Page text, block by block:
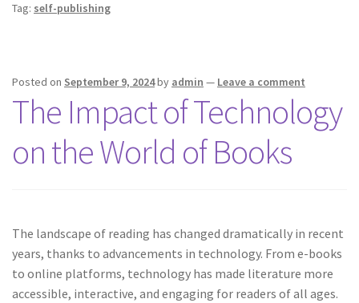
Tag: self-publishing
Posted on September 9, 2024by admin — Leave a comment
The Impact of Technology
on the World of Books
The landscape of reading has changed dramatically in recent
years, thanks to advancements in technology. From e-books
to online platforms, technology has made literature more
accessible, interactive, and engaging for readers of all ages.